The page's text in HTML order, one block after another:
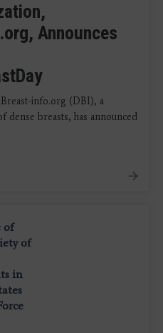
Announces
info.org (DBI), a
dense breasts, has announced